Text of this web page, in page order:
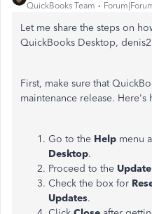
QuickBooks Team
Let me share the steps on
QuickBooks Desktop,
First, make sure that
maintenance release. Here's
Go to the Help menu
Desktop.
Proceed to the
Check the box for
Updates.